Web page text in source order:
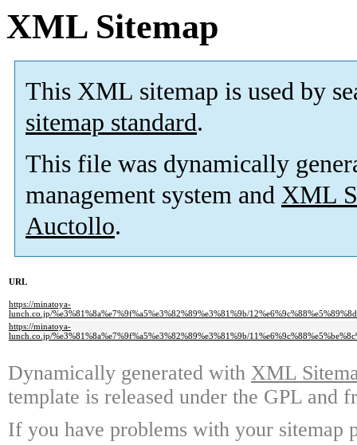
XML Sitemap
This XML sitemap is used by
sitemap standard.
This file was dynamically
management system and XML
Auctollo.
URL
https://minatoya-
lunch.co.jp/%e3%81%8a%e7%9f%a5%e3%82%89%e3%81%9b/
https://minatoya-
lunch.co.jp/%e3%81%8a%e7%9f%a5%e3%82%89%e3%81%9b/
Dynamically generated with XML
template is released under the GPL and
If you have problems with your sitemap